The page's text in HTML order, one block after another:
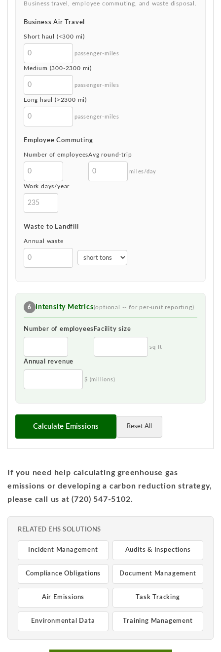
Business travel, employee commuting, and waste disposal.
Business Air Travel
Short haul (<300 mi)
passenger-miles
Medium (300-2300 mi)
passenger-miles
Long haul (>2300 mi)
passenger-miles
Employee Commuting
Number of employeesAvg round-trip
miles/day
Work days/year
Waste to Landfill
Annual waste
6 Intensity Metrics(optional -- for per-unit reporting)
Number of employees Facility size
sq ft
Annual revenue
$ (millions)
Calculate Emissions Reset All
If you need help calculating greenhouse gas
emissions or developing a carbon reduction strategy,
please call us at (720) 547-5102.
RELATED EHS SOLUTIONS
Incident Management Audits & Inspections
Compliance Obligations Document Management
Air Emissions Task Tracking
Environmental Data Training Management